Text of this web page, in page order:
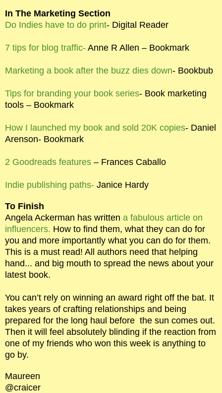
In The Marketing Section
Do Indies have to do print- Digital Reader
7 tips for blog traffic- Anne R Allen – Bookmark
Marketing a book after the buzz dies down- Bookbub
Tips for branding your book series- Book marketing
tools – Bookmark
How I launched my book and sold 20K copies- Daniel
Arenson- Bookmark
2 Goodreads features – Frances Caballo
Indie publishing paths- Janice Hardy
To Finish
Angela Ackerman has written a fabulous article on
influencers. How to find them, what they can do for
you and more importantly what you can do for them.
This is a must read! All authors need that helping
hand... and big mouth to spread the news about your
latest book.
You can’t rely on winning an award right off the bat. It
takes years of crafting relationships and being
prepared for the long haul before the sun comes out.
Then it will feel absolutely blinding if the reaction from
one of my friends who won this week is anything to
go by.
Maureen
@craicer